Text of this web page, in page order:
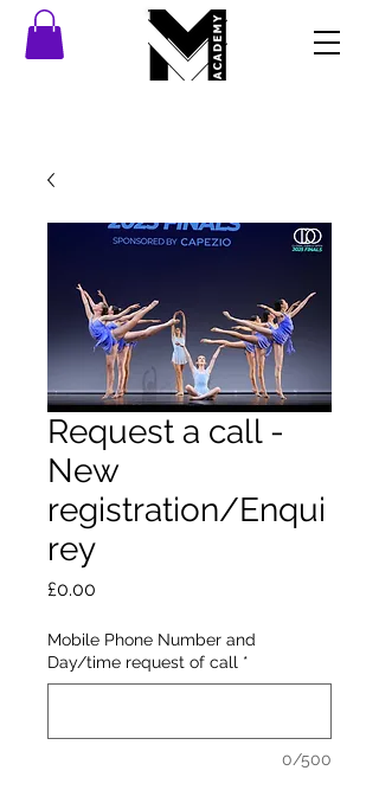
Request a call -
New
registration/Enqui
rey
£0.00
Mobile Phone Number and
Day/time request of call *
0/500